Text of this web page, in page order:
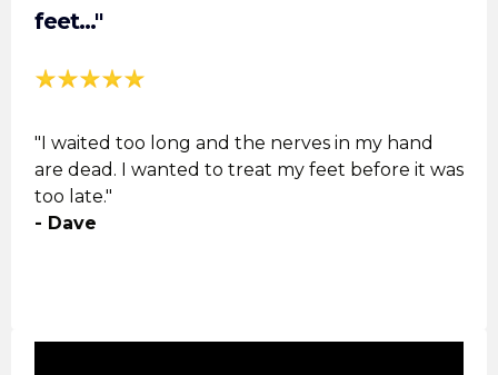
feet..."
"I waited too long and the nerves in my hand
are dead. I wanted to treat my feet before it was
too late."
- Dave